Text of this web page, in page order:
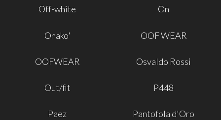
Off-white On
Onako' OOF WEAR
OOFWEAR Osvaldo Rossi
Out/fit P448
Paez Pantofola d'Oro